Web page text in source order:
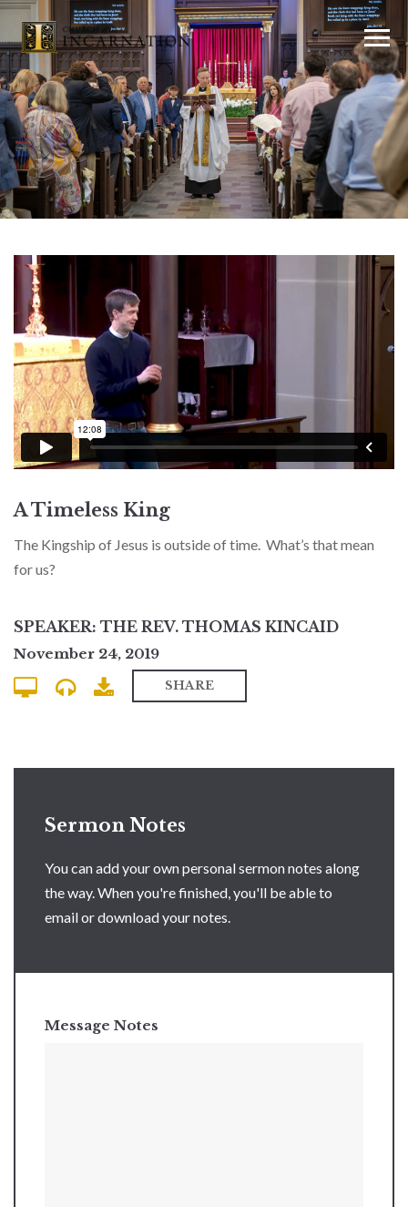
A Timeless King
The Kingship of Jesus is outside of time. What’s that mean
for us?
SPEAKER: THE REV. THOMAS KINCAID
November 24, 2019
SHARE
Sermon Notes
You can add your own personal sermon notes along
the way. When you're finished, you'll be able to
email or download your notes.
Message Notes